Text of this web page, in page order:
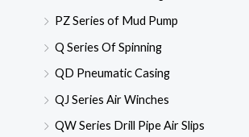
PZ Series of Mud Pump
Q Series Of Spinning
QD Pneumatic Casing
QJ Series Air Winches
QW Series Drill Pipe Air Slips